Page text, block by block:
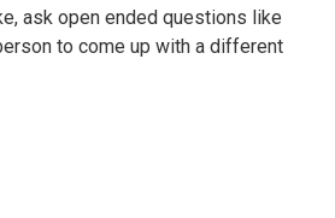
ask open ended questions like
to come up with a different